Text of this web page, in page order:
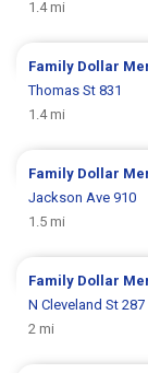
1.4 mi
Family Dollar
Thomas St 831
1.4 mi
Family Dollar
Jackson Ave 910
1.5 mi
Family Dollar
N Cleveland St 287
2 mi